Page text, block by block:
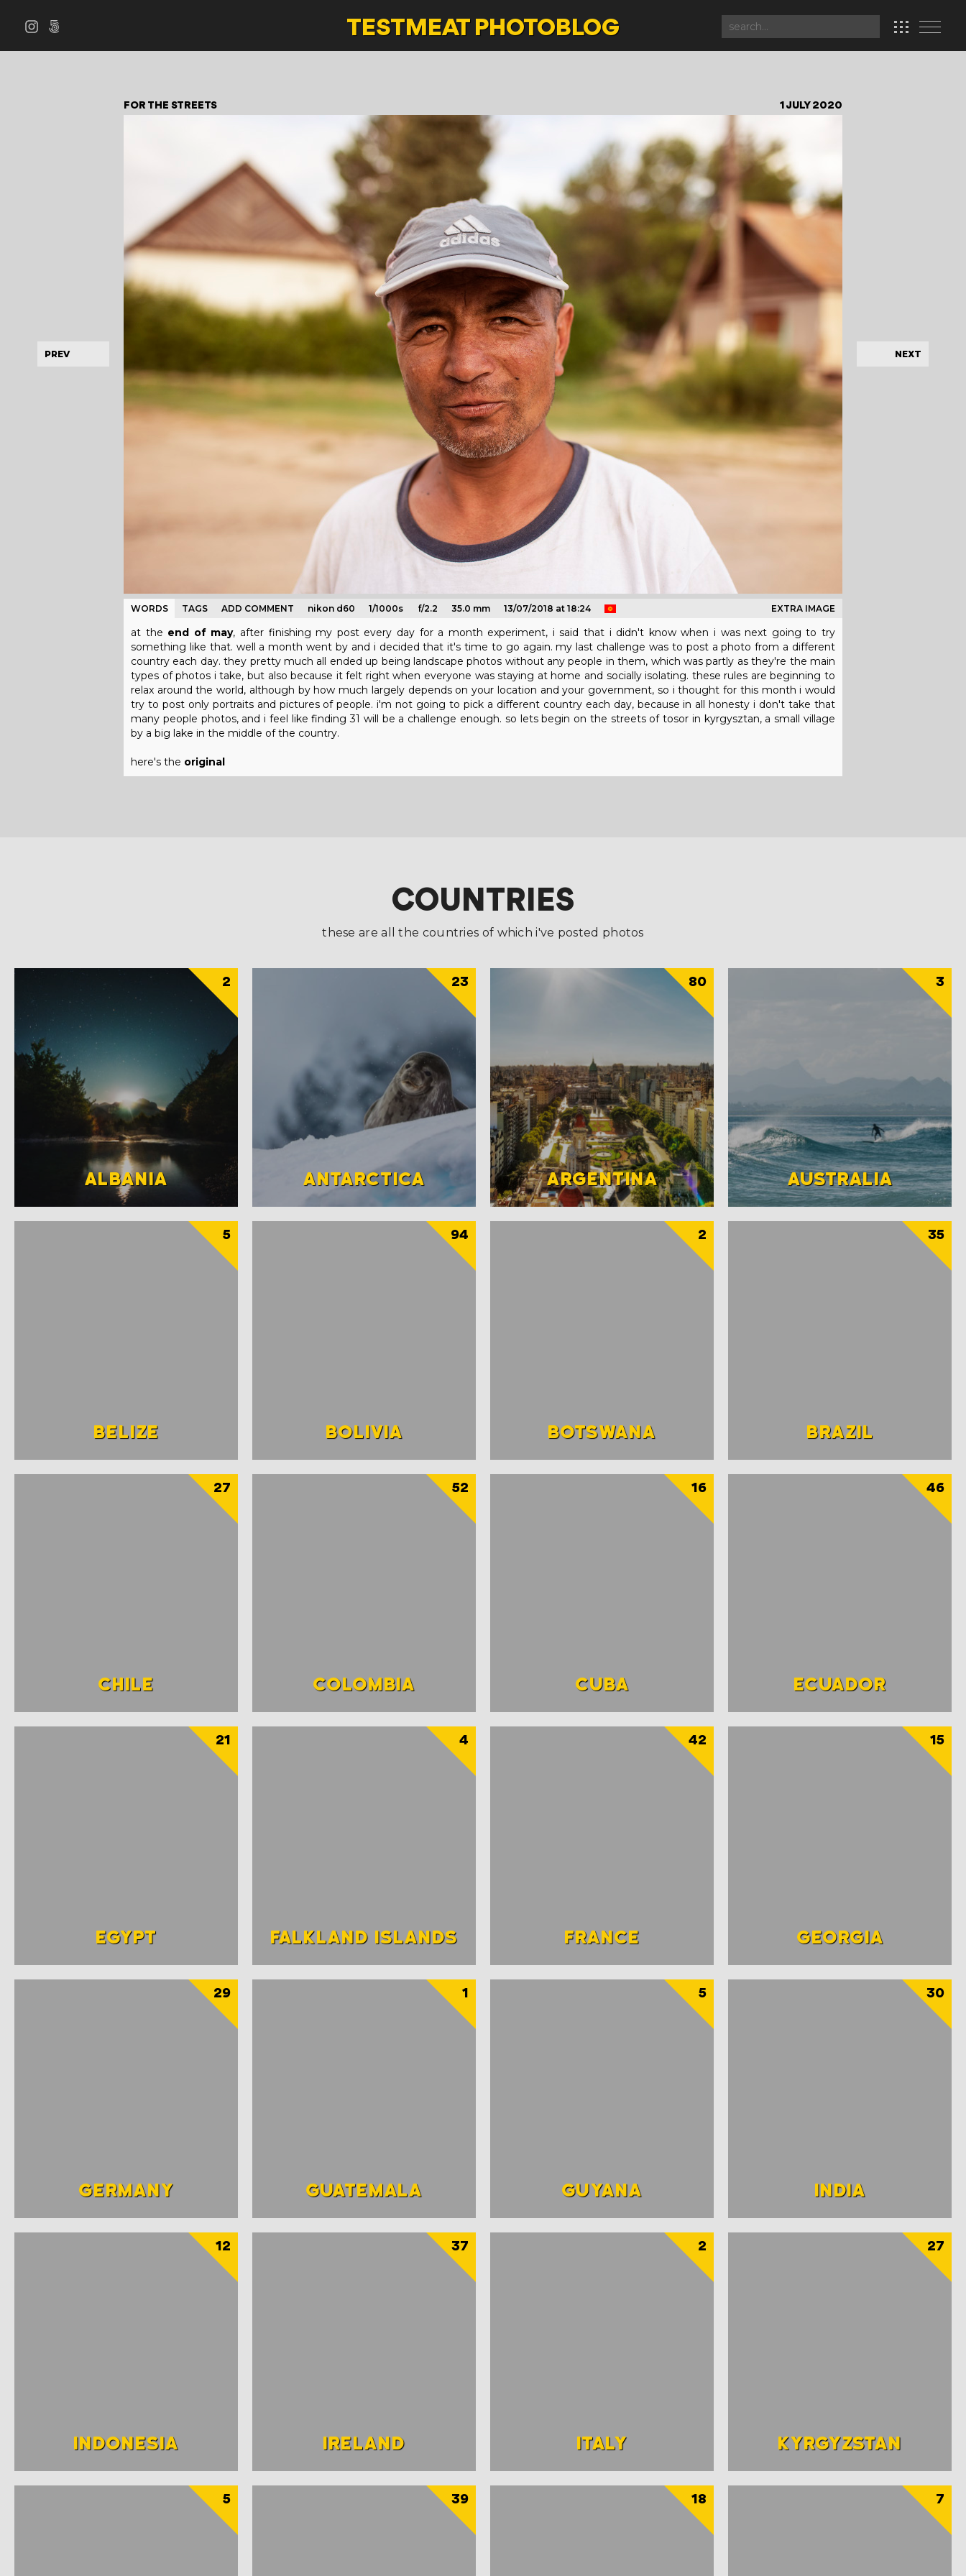
TESTMEATPHOTOBLOG
1 JULY 2020
FOR THE STREETS
PREV NEXT
WORDS TAGS ADD COMMENT nikon d60 1/1000s f/2.2 35.0 mm 13/07/2018 at 18:24 EXTRA IMAGE
at the end of may, after finishing my post every day for a month experiment, i said that i didn't know when i was next going to try
something like that. well a month went by and i decided that it's time to go again. my last challenge was to post a photo from a different
country each day. they pretty much all ended up being landscape photos without any people in them, which was partly as they're the main
types of photos i take, but also because it felt right when everyone was staying at home and socially isolating. these rules are beginning to
relax around the world, although by how much largely depends on your location and your government, so i thought for this month i would
try to post only portraits and pictures of people. i'm not going to pick a different country each day, because in all honesty i don't take that
many people photos, and i feel like finding 31 will be a challenge enough. so lets begin on the streets of tosor in kyrgysztan, a small village
by a big lake in the middle of the country.
here's the original
COUNTRIES
these are all the countries of which i've posted photos
ALBANIA
2
ANTARCTICA
23
ARGENTINA
80
AUSTRALIA
3
BELIZE
5
BOLIVIA
94
BOTSWANA
2
BRAZIL
35
CHILE
27
COLOMBIA
52
CUBA
16
ECUADOR
46
EGYPT
21
FALKLAND ISLANDS
4
FRANCE
42
GEORGIA
15
GERMANY
29
GUATEMALA
1
GUYANA
5
INDIA
30
INDONESIA
12
IRELAND
37
ITALY
2
KYRGYZSTAN
27
5 39 18 7